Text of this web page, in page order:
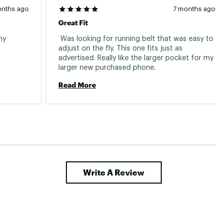
ago 7 months ago
Great Fit
Was looking for running belt that was easy to
adjust on the fly. This one fits just as
advertised. Really like the larger pocket for my
Read More
Write A Review